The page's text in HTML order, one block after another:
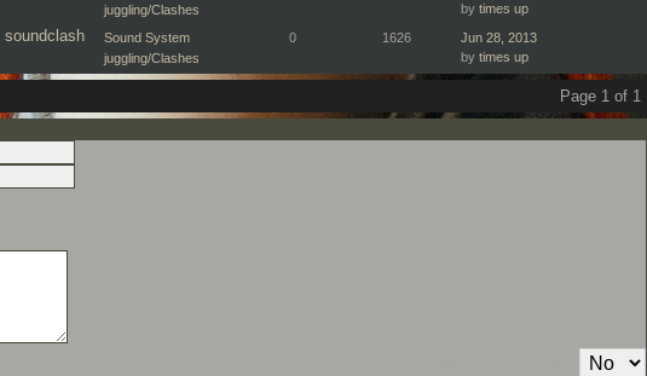
juggling/Clashes
by times up
soundclash
Sound System
juggling/Clashes
0 1626
Jun 28, 2013
by times up
Page 1 of 1